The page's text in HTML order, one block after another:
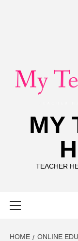
MY
TEACHER
HOME ONLINE